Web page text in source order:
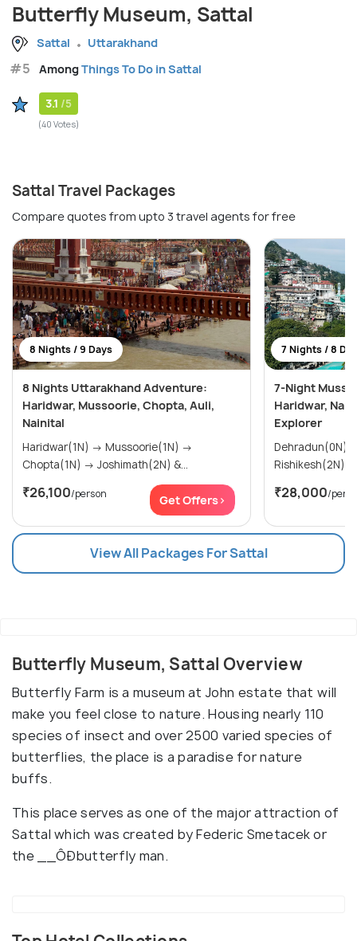
Butterfly Museum, Sattal
Sattal Uttarakhand
#5 AmongThings To Do in Sattal
3.1 /5
(40 Votes)
Sattal Travel Packages
Compare quotes from upto 3 travel agents for free
8 Nights / 9 Days
8 Nights Uttarakhand Adventure:
Haridwar, Mussoorie, Chopta, Auli,
Nainital
Haridwar(1N) → Mussoorie(1N) →
Chopta(1N) → Joshimath(2N) &...
₹26,100/person Get Offers>
7 Nights / 8
7-Night
Haridwar,
Explorer
Dehradun(0N) →
₹28,000/
View All Packages For Sattal
Butterfly Museum, Sattal Overview
Butterfly Farm is a museum at John estate that will
make you feel close to nature. Housing nearly 110
species of insect and over 2500 varied species of
butterflies, the place is a paradise for nature
buffs.
This place serves as one of the major attraction of
Sattal which was created by Federic Smetacek or
the __ÔÐbutterfly man.